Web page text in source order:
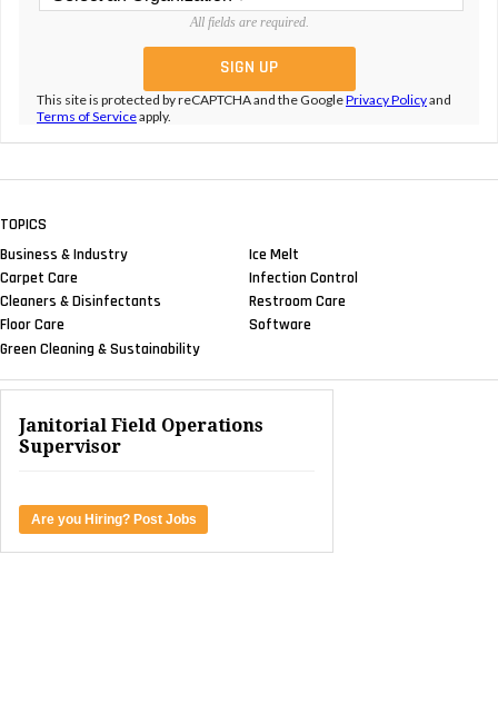
All fields are required.
This site is protected by reCAPTCHA and the GooglePrivacy Policyand
Terms of Serviceapply.
TOPICS
Business & Industry
Carpet Care
Cleaners & Disinfectants
Floor Care
Green Cleaning & Sustainability
Ice Melt
Infection Control
Restroom Care
Software
Janitorial Field Operations
Supervisor
Are you Hiring? Post Jobs